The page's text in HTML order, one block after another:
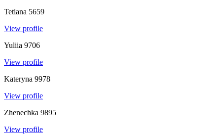
Tetiana 5659
View profile
Yuliia 9706
View profile
Kateryna 9978
View profile
Zhenechka 9895
View profile